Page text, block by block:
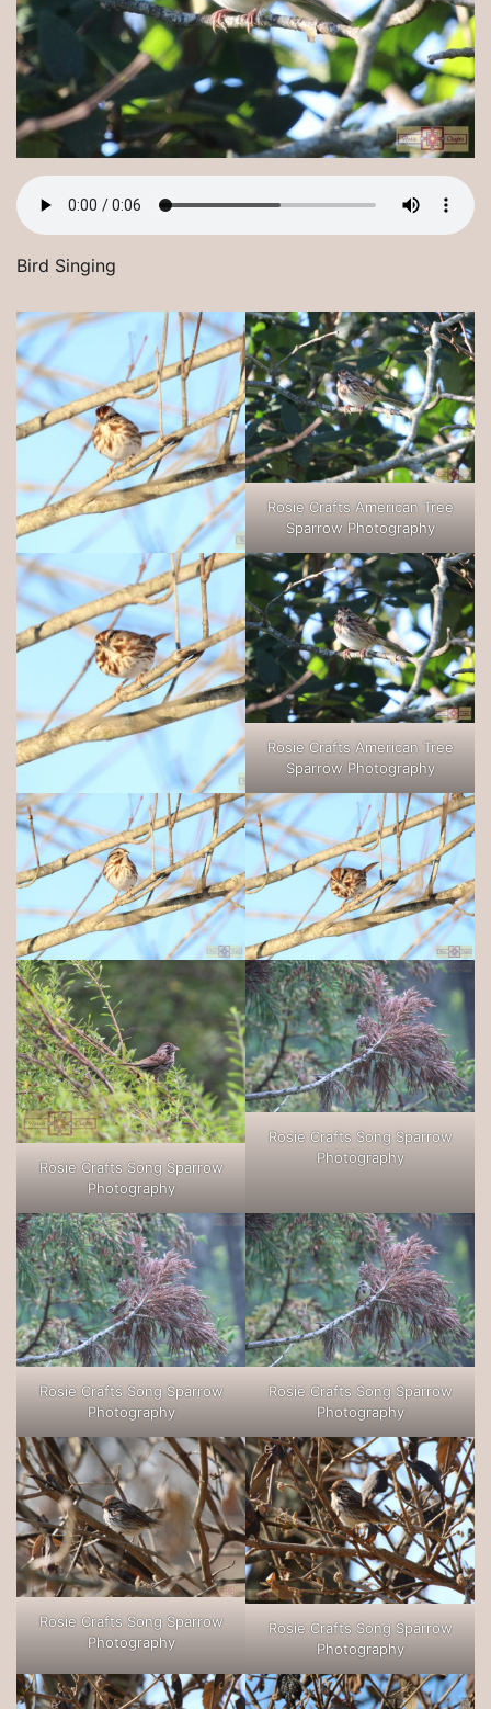
Bird Singing
Rosie Crafts American Tree
Sparrow Photography
Rosie Crafts American Tree
Sparrow Photography
Rosie Crafts Song Sparrow
Photography
Rosie Crafts Song Sparrow
Photography
Rosie Crafts Song Sparrow
Photography
Rosie Crafts Song Sparrow
Photography
Rosie Crafts Song Sparrow
Photography
Rosie Crafts Song Sparrow
Photography